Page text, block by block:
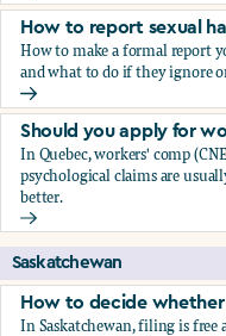
How to report sexual
How to make a formal report
and what to do if they ignore
How to report sexual
Should you apply for
In Quebec, workers' comp
psychological claims are
better.
Should you apply for
Saskatchewan
How to decide
In Saskatchewan, filing is free